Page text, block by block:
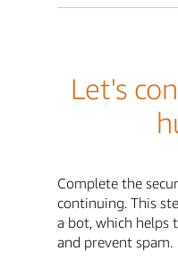
Let's
Complete the
continuing. This
a bot, which helps
and prevent spam.